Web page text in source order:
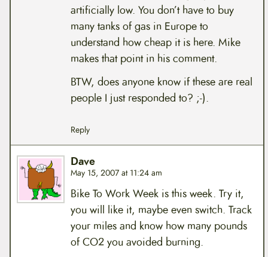
artificially low. You don’t have to buy
many tanks of gas in Europe to
understand how cheap it is here. Mike
makes that point in his comment.
BTW, does anyone know if these are real
people I just responded to? ;-).
Reply
Dave
May 15, 2007 at 11:24 am
Bike To Work Week is this week. Try it,
you will like it, maybe even switch. Track
your miles and know how many pounds
of CO2 you avoided burning.